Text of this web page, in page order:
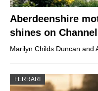
Aberdeenshire
shines on
Marilyn Childs Duncan and
FERRARI